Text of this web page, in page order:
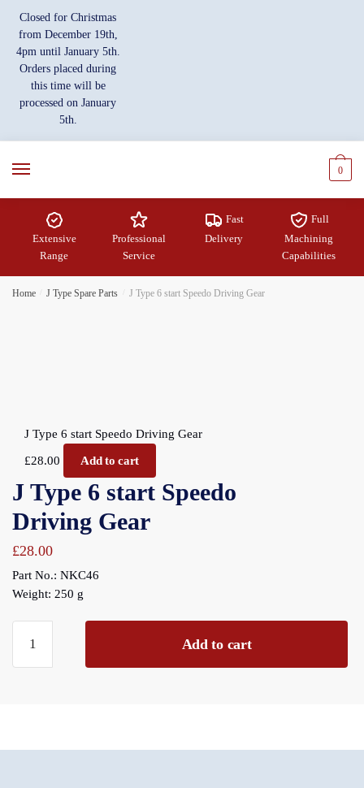
navigation
content
Closed for Christmas
from December 19th,
4pm until January 5th.
Orders placed during
this time will be
processed on January
5th.
0
Extensive
Range
Professional
Service
Fast
Delivery
Full
Machining
Capabilities
Home J Type Spare Parts J Type 6 start Speedo Driving Gear
J Type 6 start Speedo Driving Gear
£28.00 Add to cart
J Type 6 start Speedo
Driving Gear
£28.00
Part No.: NKC46
Weight: 250 g
Type
6
Gear
Add to cart